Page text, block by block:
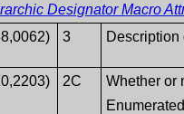
Designator Macro
3 Description
2C
Whether or